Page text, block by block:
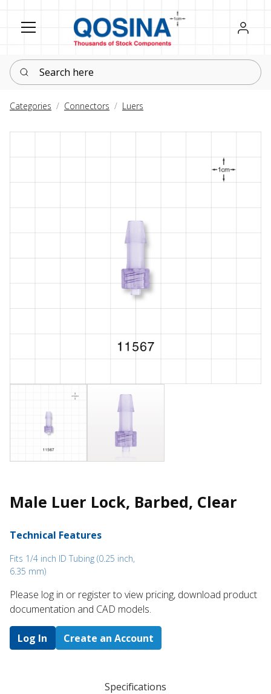
Register
Sign in
Search here
Categories Connectors Luers
Male Luer Lock, Barbed, Clear
Technical Features
Fits 1/4 inch ID Tubing (0.25 inch,
6.35 mm)
Please log in or register to ​view pricing, download product
documentation and CAD models.
Log In Create an Account
Specifications